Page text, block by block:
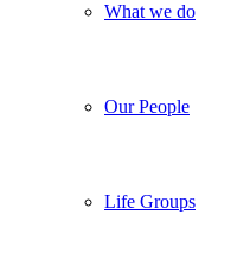
What we do
Our People
Life Groups